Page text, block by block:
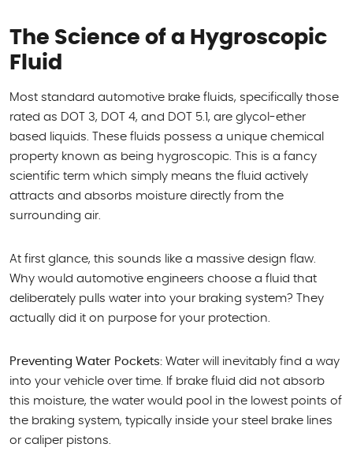
The Science of a Hygroscopic
Fluid
Most standard automotive brake fluids, specifically those
rated as DOT 3, DOT 4, and DOT 5.1, are glycol-ether
based liquids. These fluids possess a unique chemical
property known as being hygroscopic. This is a fancy
scientific term which simply means the fluid actively
attracts and absorbs moisture directly from the
surrounding air.
At first glance, this sounds like a massive design flaw.
Why would automotive engineers choose a fluid that
deliberately pulls water into your braking system? They
actually did it on purpose for your protection.
Preventing Water Pockets: Water will inevitably find a way
into your vehicle over time. If brake fluid did not absorb
this moisture, the water would pool in the lowest points of
the braking system, typically inside your steel brake lines
or caliper pistons.